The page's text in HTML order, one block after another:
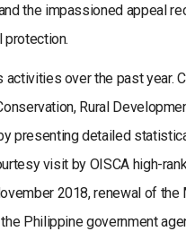
the impassioned appeal
protection.
over the past year.
Rural
presenting detailed
visit by OISCA high-
2018, renewal of the
Philippine government